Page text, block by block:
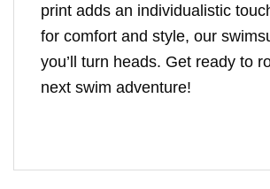
print adds an individualistic
for comfort and style, our
you’ll turn heads. Get ready to
next swim adventure!